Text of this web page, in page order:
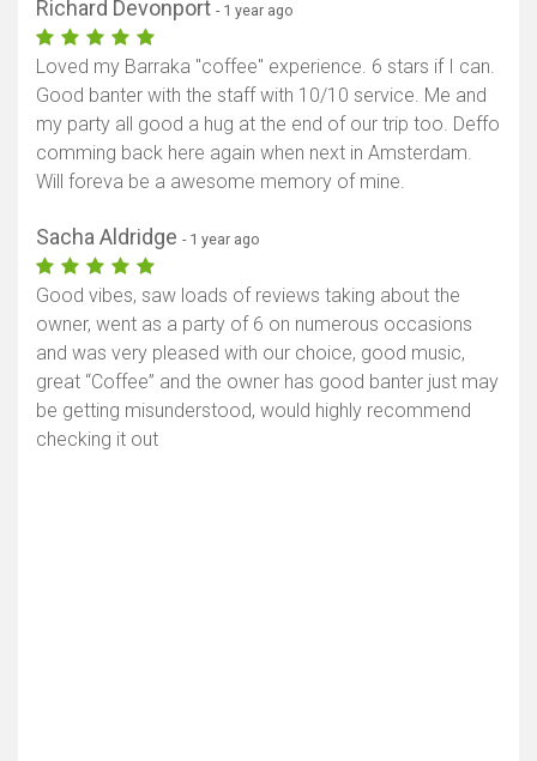
Richard Devonport - 1 year ago
Loved my Barraka "coffee" experience. 6 stars if I can.
Good banter with the staff with 10/10 service. Me and
my party all good a hug at the end of our trip too. Deffo
comming back here again when next in Amsterdam.
Will foreva be a awesome memory of mine.
Sacha Aldridge - 1 year ago
Good vibes, saw loads of reviews taking about the
owner, went as a party of 6 on numerous occasions
and was very pleased with our choice, good music,
great “Coffee” and the owner has good banter just may
be getting misunderstood, would highly recommend
checking it out